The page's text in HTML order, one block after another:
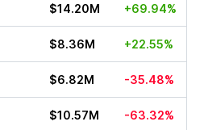
$14.20M +69.94%
$8.36M +22.55%
$6.82M -35.48%
$10.57M -63.32%